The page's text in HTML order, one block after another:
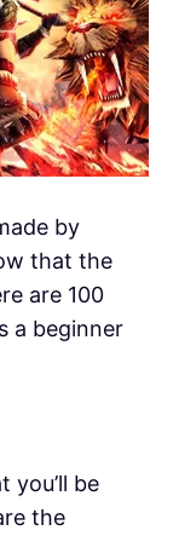
by
that the
are 100
a beginner
you’ll be
the